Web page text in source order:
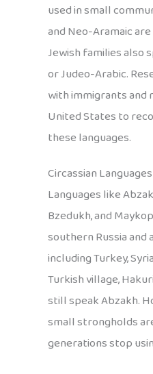
used in small
and Neo-Aramaic
Jewish families also
or Judeo-Arabic.
with immigrants and
United States to
these languages.
Circassian Languages
Languages like
Bzedukh, and
southern Russia
including Turkey,
Turkish village,
still speak Abzakh.
small strongholds
generations stop